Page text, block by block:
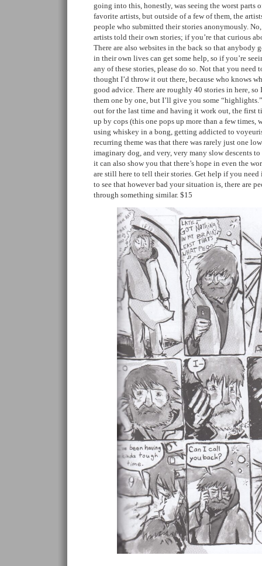
going into this, honestly, was seeing the worst parts
favorite artists, but outside of a few of them, the
people who submitted their stories anonymously.
artists told their own stories; if you’re that curious
There are also websites in the back so that anybody
in their own lives can get some help, so if you’re
any of these stories, please do so. Not that you need
thought I’d throw it out there, because who knows
good advice. There are roughly 40 stories in here,
them one by one, but I’ll give you some
out for the last time and having it work out, the first
up by cops (this one pops up more than a few times,
using whiskey in a bong, getting addicted to
recurring theme was that there was rarely just one
imaginary dog, and very, very many slow descents
it can also show you that there’s hope in even the
are still here to tell their stories. Get help if you
to see that however bad your situation is, there are
through something similar. $15